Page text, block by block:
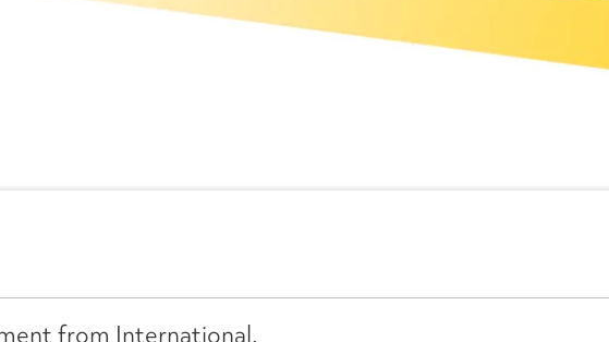
from International.